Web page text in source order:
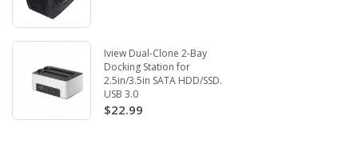
Iview Dual-Clone 2-Bay
Docking Station for
2.5in/3.5in SATA HDD/SSD.
USB 3.0
$22.99